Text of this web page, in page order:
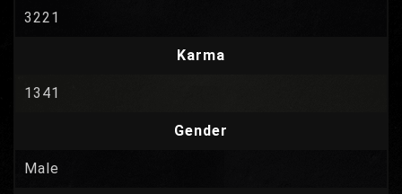
3221
Karma
1341
Gender
Male